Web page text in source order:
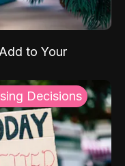
to Your
Decisions